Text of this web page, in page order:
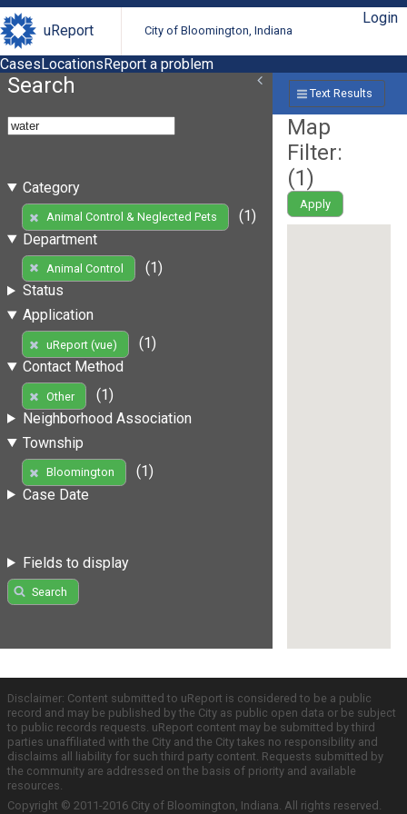
uReport City of Bloomington, Indiana
Login
CasesLocationsReport a problem
Search
Category
Animal Control & Neglected Pets
(1)
Department
Animal Control
(1)
Status
Application
uReport (vue)
(1)
Contact Method
Other
(1)
Neighborhood Association
Township
Bloomington
(1)
Case Date
Fields to display
Search
Text Results
Map
Filter:
(1)
Apply
Disclaimer: Content submitted to uReport is considered to be a public
record and may be published by the City as public open data or be subject
to public records requests. uReport content may be submitted by third
parties unaffiliated with the City and the City takes no responsibility and
disclaims all liability for such third party content. Requests submitted by
the community are addressed on the basis of priority and available
resources.
Copyright © 2011-2016 City of Bloomington, Indiana. All rights reserved.